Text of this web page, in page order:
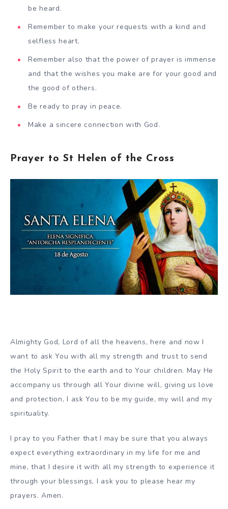
be heard.
Remember to make your requests with a kind and
selfless heart.
Remember also that the power of prayer is immense
and that the wishes you make are for your good and
the good of others.
Be ready to pray in peace.
Make a sincere connection with God.
Prayer to St Helen of the Cross
Almighty God, Lord of all the heavens, here and now I
want to ask You with all my strength and trust to send
the Holy Spirit to the earth and to Your children. May He
accompany us through all Your divine will, giving us love
and protection, I ask You to be my guide, my will and my
spirituality.
I pray to you Father that I may be sure that you always
expect everything extraordinary in my life for me and
mine, that I desire it with all my strength to experience it
through your blessings, I ask you to please hear my
prayers. Amen.